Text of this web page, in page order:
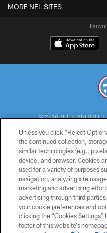
MORE NFL SITES
© 2026 THE TENNESSEE
SMS
AD
YOUR
Unless you click “Reject
the continued collection,
similar technologies (e.g.,
device, and browser. Cookies
used for a variety of purposes
navigation, analyzing site
marketing and advertising
advertising through third
your cookie preferences and
clicking the “Cookies Settings”
footer of this website’s